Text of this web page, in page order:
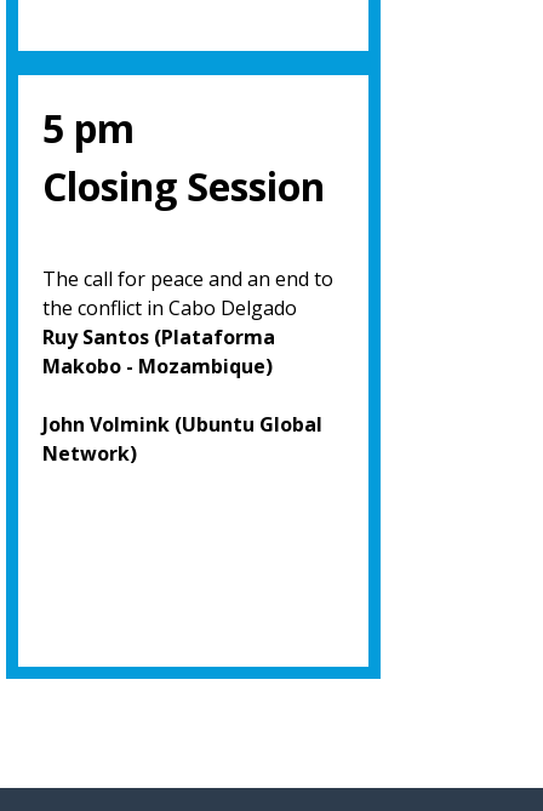
5 pm
Closing Session
The call for peace and an end to
the conflict in Cabo Delgado
Ruy Santos (Plataforma
Makobo - Mozambique)
John Volmink (Ubuntu Global
Network)